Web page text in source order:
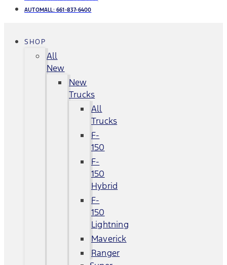
AUTOMALL:661-837-6400
SHOP
All
New
New
Trucks
All
Trucks
F-
150
F-
150
Hybrid
F-
150
Lightning
Maverick
Ranger